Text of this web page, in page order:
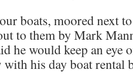
boats, moored next
to them by Mark
he would keep an eye
with his day boat rental